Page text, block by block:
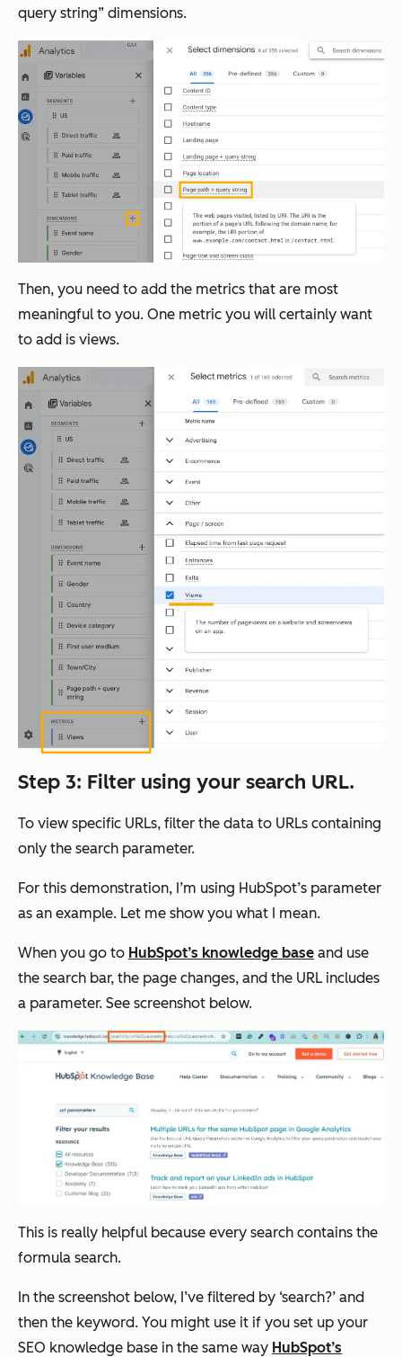
query string” dimensions.
Then, you need to add the metrics that are most
meaningful to you. One metric you will certainly want
to add is views.
Step 3: Filter using your search URL.
To view specific URLs, filter the data to URLs containing
only the search parameter.
For this demonstration, I’m using HubSpot’s parameter
as an example. Let me show you what I mean.
When you go to HubSpot’s knowledge base and use
the search bar, the page changes, and the URL includes
a parameter. See screenshot below.
This is really helpful because every search contains the
formula search.
In the screenshot below, I’ve filtered by ‘search?’ and
then the keyword. You might use it if you set up your
SEO knowledge base in the same way HubSpot’s